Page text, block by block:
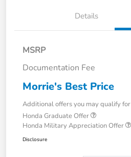
Details
MSRP
Documentation Fee
Morrie's Best Price
Additional offers you may qualify for
Honda Graduate Offer
Honda Military Appreciation Offer
Disclosure